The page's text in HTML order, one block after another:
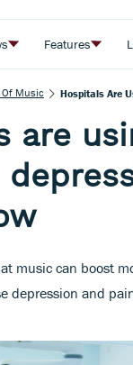
Features
Music Hospitals Are
are
music can boost
depression and